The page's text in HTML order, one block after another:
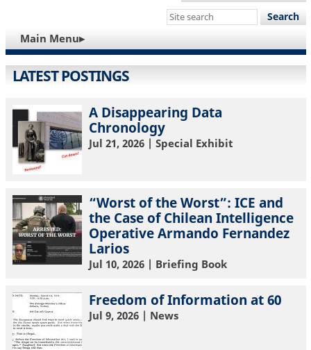
Search
site
MAIN
NAVIGATION
Main Menu▸
LATEST POSTINGS
A Disappearing Data
Chronology
Jul 21, 2026| Special Exhibit
“Worst of the Worst”: ICE and
the Case of Chilean Intelligence
Operative Armando Fernandez
Larios
Jul 10, 2026| Briefing Book
Freedom of Information at 60
Jul 9, 2026| News